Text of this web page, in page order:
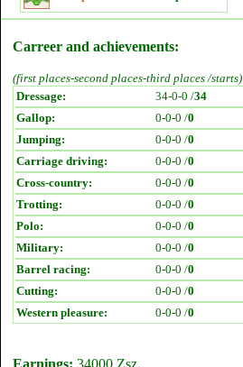
Carreer and achievements:
(first places-second places-third places /starts)
Dressage:
34-0-0 /34
Gallop:
0-0-0 /0
Jumping:
0-0-0 /0
Carriage driving:
0-0-0 /0
Cross-country:
0-0-0 /0
Trotting:
0-0-0 /0
Polo:
0-0-0 /0
Military:
0-0-0 /0
Barrel racing:
0-0-0 /0
Cutting:
0-0-0 /0
Western pleasure:
0-0-0 /0
Earnings: 34000 Zsz.